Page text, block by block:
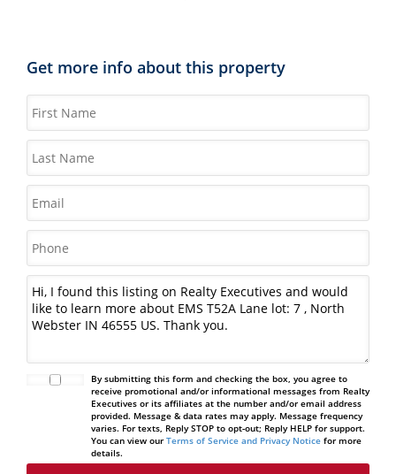
Get more info about this property
By submitting this form and checking the box, you agree to
receive promotional and/or informational messages from Realty
Executives or its affiliates at the number and/or email address
provided. Message & data rates may apply. Message frequency
varies. For texts, Reply STOP to opt-out; Reply HELP for support.
You can view our Terms of Service and Privacy Noticefor more
details.